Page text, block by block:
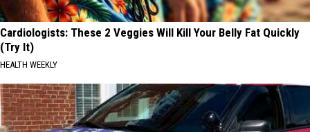
Cardiologists: These 2 Veggies Will Kill Your Belly Fat Quickly
(Try It)
HEALTH WEEKLY